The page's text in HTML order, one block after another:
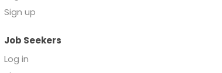
Sign up
Job Seekers
Log in